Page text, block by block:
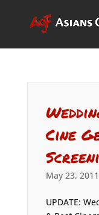
Cine
May 23, 2011
UPDATE: